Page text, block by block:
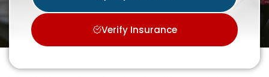
Verify Insurance